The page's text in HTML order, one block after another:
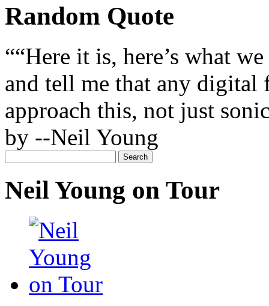
Random Quote
““Here it is, here’s what
and tell me that any digital
approach this, not just
by --Neil Young
Neil Young on Tour